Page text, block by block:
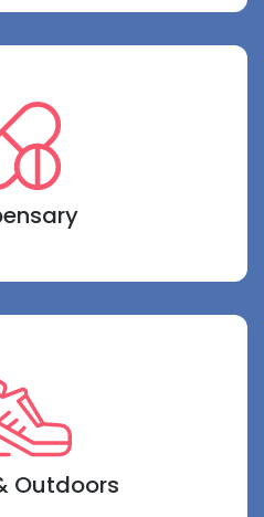
Outdoors